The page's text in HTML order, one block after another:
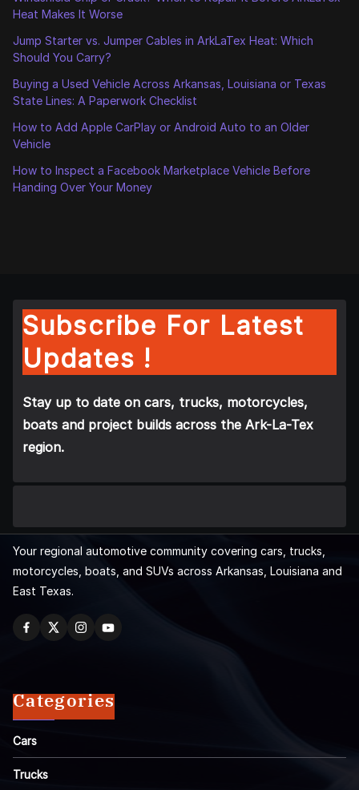
Heat Makes It Worse
Jump Starter vs. Jumper Cables in ArkLaTex Heat: Which
Should You Carry?
Buying a Used Vehicle Across Arkansas, Louisiana or Texas
State Lines: A Paperwork Checklist
How to Add Apple CarPlay or Android Auto to an Older
Vehicle
How to Inspect a Facebook Marketplace Vehicle Before
Handing Over Your Money
Subscribe For Latest
Updates !
Stay up to date on cars, trucks, motorcycles,
boats and project builds across the Ark-La-Tex
region.
Your regional automotive community covering cars, trucks,
motorcycles, boats, and SUVs across Arkansas, Louisiana and
East Texas.
Categories
Cars
Trucks